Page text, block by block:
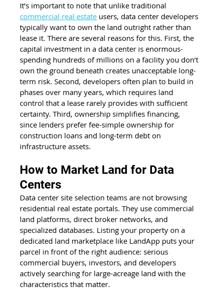
It’s important to note that unlike traditional
commercial real estate users, data center developers
typically want to own the land outright rather than
lease it. There are several reasons for this. First, the
capital investment in a data center is enormous-
spending hundreds of millions on a facility you don’t
own the ground beneath creates unacceptable long-
term risk. Second, developers often plan to build in
phases over many years, which requires land
control that a lease rarely provides with sufficient
certainty. Third, ownership simplifies financing,
since lenders prefer fee-simple ownership for
construction loans and long-term debt on
infrastructure assets.
How to Market Land for Data
Centers
Data center site selection teams are not browsing
residential real estate portals. They use commercial
land platforms, direct broker networks, and
specialized databases. Listing your property on a
dedicated land marketplace like LandApp puts your
parcel in front of the right audience: serious
commercial buyers, investors, and developers
actively searching for large-acreage land with the
characteristics that matter.